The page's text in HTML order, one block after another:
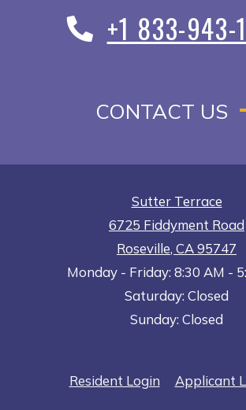
+1 833-943-
CONTACT US
Sutter Terrace
6725 Fiddyment Road
Roseville, CA95747
Opens in a
Mondayto- Friday: 8:30 AM to
-
Saturday: Closed
Sunday: Closed
Resident LoginOpens in a
Applicant